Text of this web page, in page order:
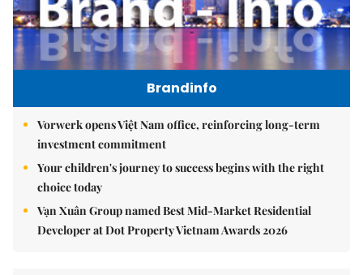
Brandinfo
Vorwerk opens Việt Nam office, reinforcing long-term
investment commitment
Your children's journey to success begins with the right
choice today
Vạn Xuân Group named Best Mid-Market Residential
Developer at Dot Property Vietnam Awards 2026